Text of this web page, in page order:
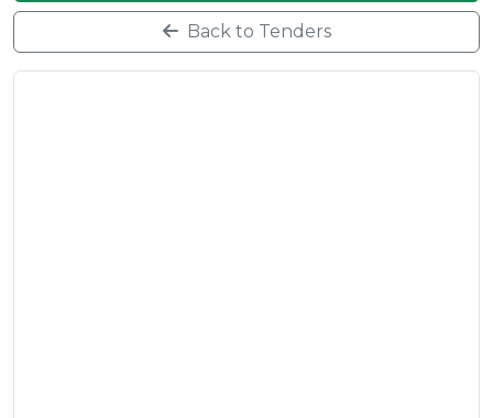
Back to Tenders